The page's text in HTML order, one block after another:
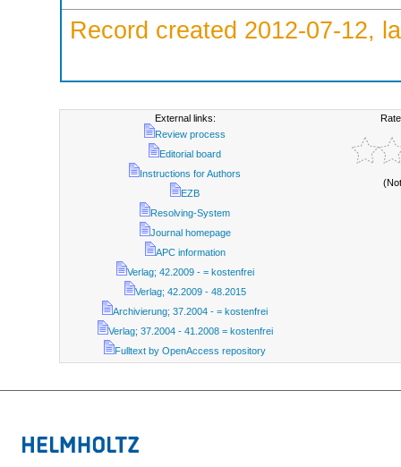
Record created 2012-07-12,
External links:
Review process
Editorial board
Instructions for Authors
EZB
Resolving-System
Journal homepage
APC information
Verlag; 42.2009 - = kostenfrei
Verlag; 42.2009 - 48.2015
Archivierung; 37.2004 - = kostenfrei
Verlag; 37.2004 - 41.2008 = kostenfrei
Fulltext by OpenAccess repository